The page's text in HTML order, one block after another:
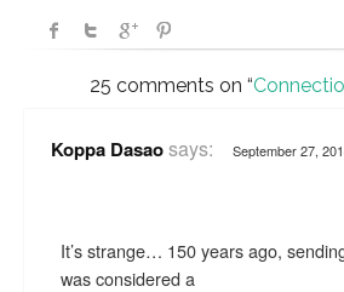
25 comments on “
Koppa Dasaosays: September 27,
It’s strange… 150 years ago,
was considered a